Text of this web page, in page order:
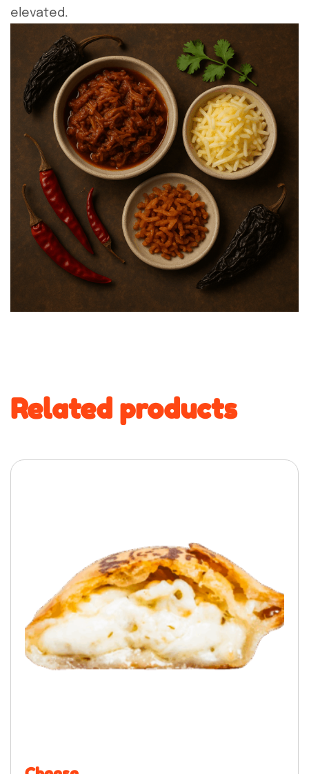
elevated.
Related products